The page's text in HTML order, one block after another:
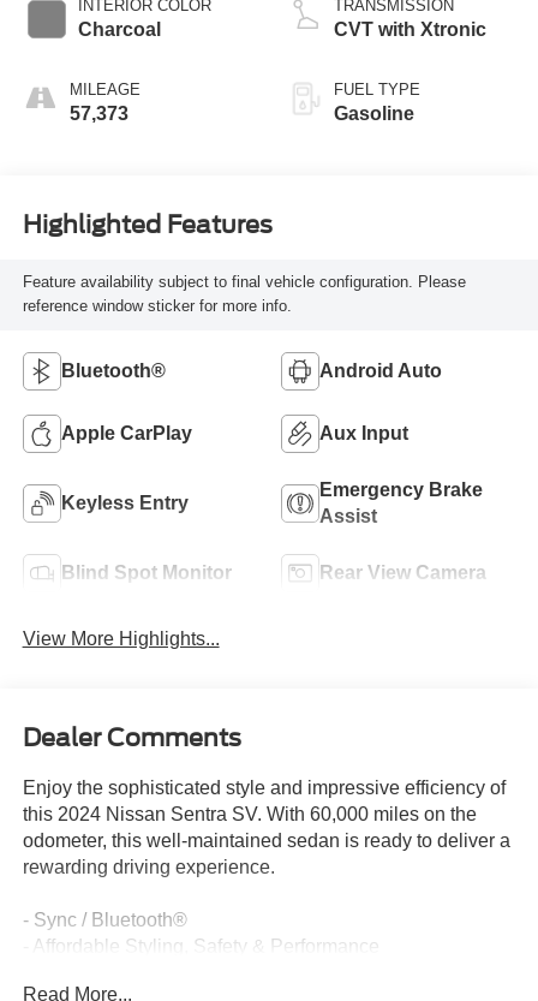
INTERIOR COLOR
Charcoal
MILEAGE
57,373
TRANSMISSION
CVT with Xtronic
FUEL TYPE
Gasoline
Highlighted Features
Feature availability subject to final vehicle configuration. Please
reference window sticker for more info.
Bluetooth® Android Auto
Apple CarPlay Aux Input
Keyless Entry
Emergency Brake
Assist
Blind Spot Monitor Rear View Camera
View More Highlights...
Dealer Comments
Enjoy the sophisticated style and impressive efficiency of
this 2024 Nissan Sentra SV. With 60,000 miles on the
odometer, this well-maintained sedan is ready to deliver a
rewarding driving experience.
- Sync / Bluetooth®
- Affordable Styling, Safety & Performance
Read More...